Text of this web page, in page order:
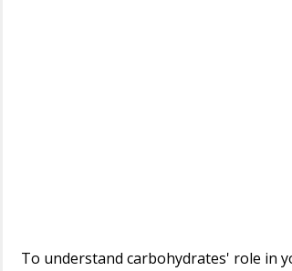
To understand carbohydrates' role in